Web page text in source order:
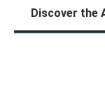
Discover the